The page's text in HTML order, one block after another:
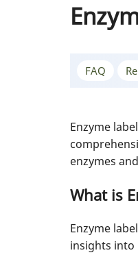
FAQ
Enzyme
enzymes
What is
Enzyme
insights into